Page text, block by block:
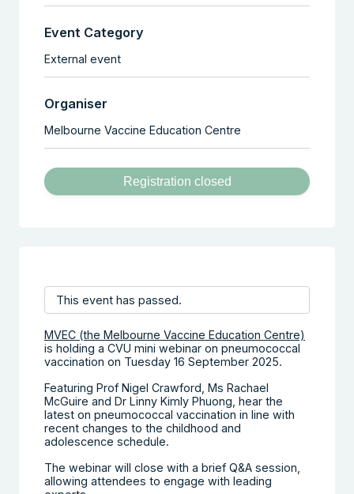
Event Category
External event
Organiser
Melbourne Vaccine Education Centre
Registration closed
This event has passed.
MVEC (the Melbourne Vaccine Education Centre)
is holding a CVU mini webinar on pneumococcal
vaccination on Tuesday 16 September 2025.
Featuring Prof Nigel Crawford, Ms Rachael
McGuire and Dr Linny Kimly Phuong, hear the
latest on pneumococcal vaccination in line with
recent changes to the childhood and
adolescence schedule.
The webinar will close with a brief Q&A session,
allowing attendees to engage with leading